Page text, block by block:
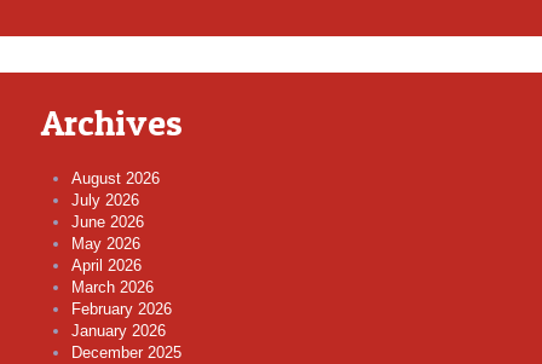
Archives
August 2026
July 2026
June 2026
May 2026
April 2026
March 2026
February 2026
January 2026
December 2025